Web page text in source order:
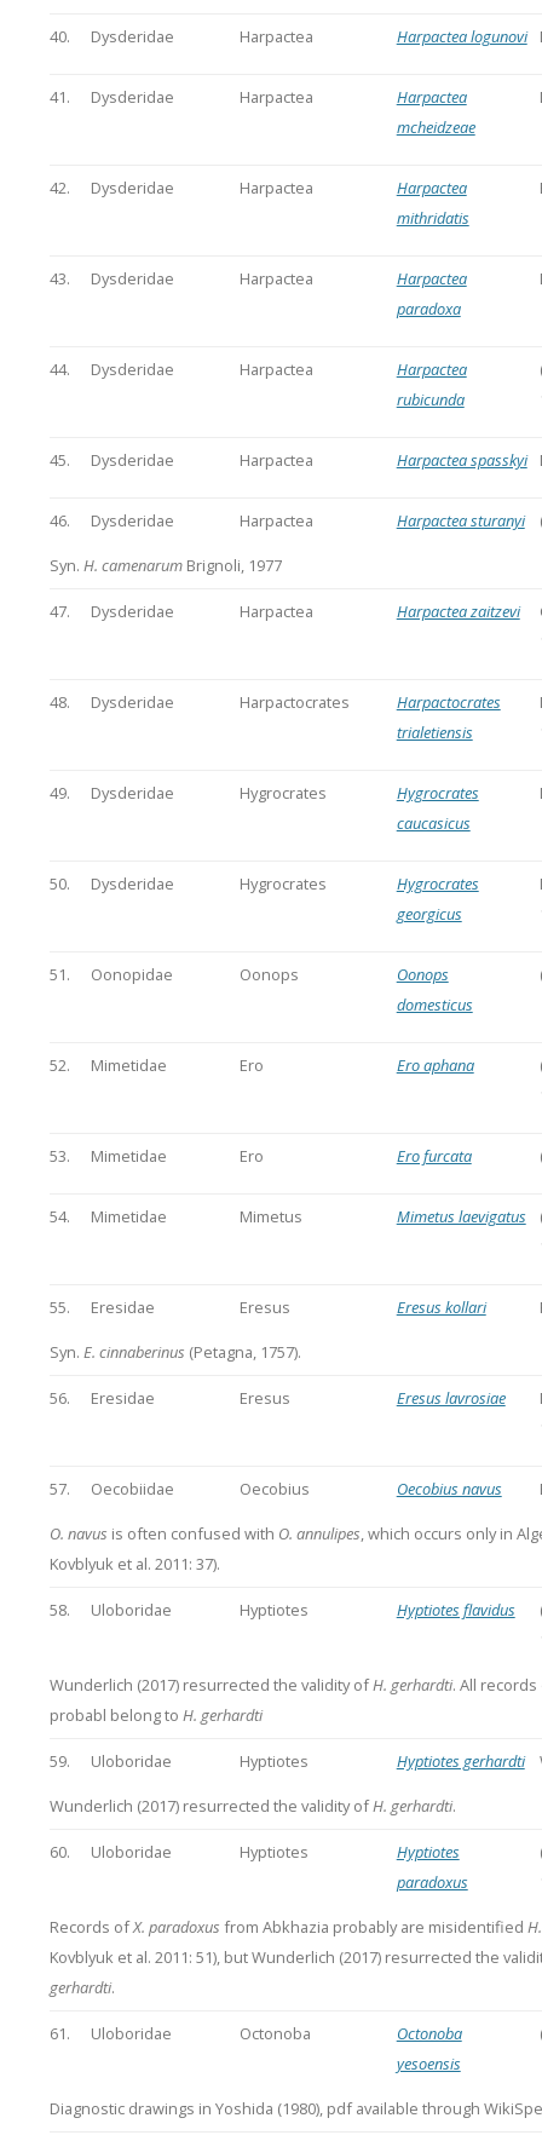
40. Dysderidae Harpactea Harpactea logunovi
41. Dysderidae Harpactea
Harpactea
mcheidzeae
42. Dysderidae Harpactea
Harpactea
mithridatis
43. Dysderidae Harpactea
Harpactea
paradoxa
44. Dysderidae Harpactea
Harpactea
rubicunda
45. Dysderidae Harpactea Harpactea spasskyi
46. Dysderidae Harpactea Harpactea sturanyi
Syn. H. camenarumBrignoli, 1977
47. Dysderidae Harpactea Harpactea zaitzevi
48. Dysderidae Harpactocrates
Harpactocrates
trialetiensis
49. Dysderidae Hygrocrates
Hygrocrates
caucasicus
50. Dysderidae Hygrocrates
Hygrocrates
georgicus
51. Oonopidae Oonops
Oonops
domesticus
52. Mimetidae Ero Ero aphana
53. Mimetidae Ero Ero furcata
54. Mimetidae Mimetus Mimetus laevigatus
55. Eresidae Eresus Eresus kollari
Syn. E. cinnaberinus (Petagna, 1757).
56. Eresidae Eresus Eresus lavrosiae
57. Oecobiidae Oecobius Oecobius navus
O. navus is often confused with O. annulipes, which occurs only in
Kovblyuk et al. 2011: 37).
58. Uloboridae Hyptiotes Hyptiotes flavidus
Wunderlich (2017) resurrected the validity ofH. gerhardti. All
probabl belong to H. gerhardti
59. Uloboridae Hyptiotes Hyptiotes gerhardti
Wunderlich (2017) resurrected the validity ofH. gerhardti.
60. Uloboridae Hyptiotes
Hyptiotes
paradoxus
Records ofX. paradoxus from Abkhazia probably are misidentified
Kovblyuk et al. 2011: 51), but Wunderlich (2017) resurrected the
gerhardti.
61. Uloboridae Octonoba
Octonoba
yesoensis
Diagnostic drawings in Yoshida (1980), pdf available through